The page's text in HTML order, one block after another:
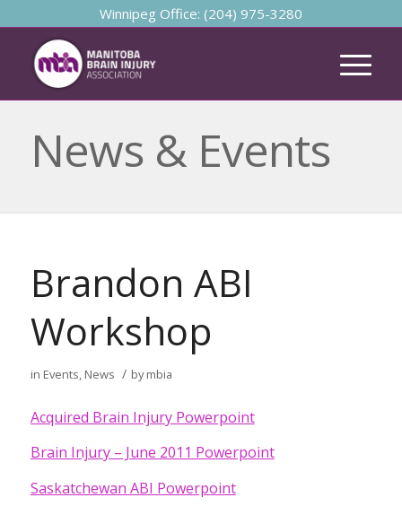
Winnipeg Office: (204) 975-3280
News & Events
Brandon ABI
Workshop
in Events, News / bymbia
Acquired Brain Injury Powerpoint
Brain Injury – June 2011 Powerpoint
Saskatchewan ABI Powerpoint